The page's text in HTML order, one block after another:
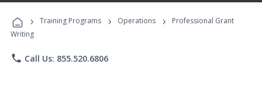
Programs
› Training Programs › Operations ›
Professional Grant
Writing
phone Call Us: 855.520.6806